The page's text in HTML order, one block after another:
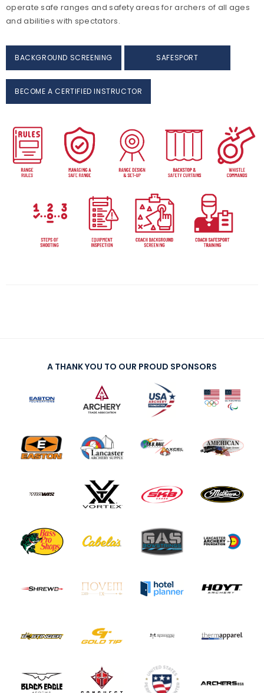
operate safe ranges and safety areas for archers of all ages
and abilities with spectators.
BACKGROUND SCREENING SAFESPORT
BECOME A CERTIFIED INSTRUCTOR
A THANK YOU TO OUR PROUD SPONSORS